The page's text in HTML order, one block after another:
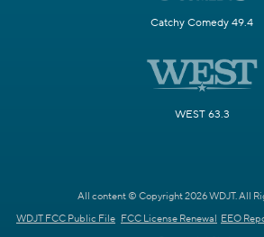
Catchy Comedy 49.4
WEST 63.3
All content © Copyright 2026 WDJT. All
WDJT FCC Public File FCC License Renewal EEO